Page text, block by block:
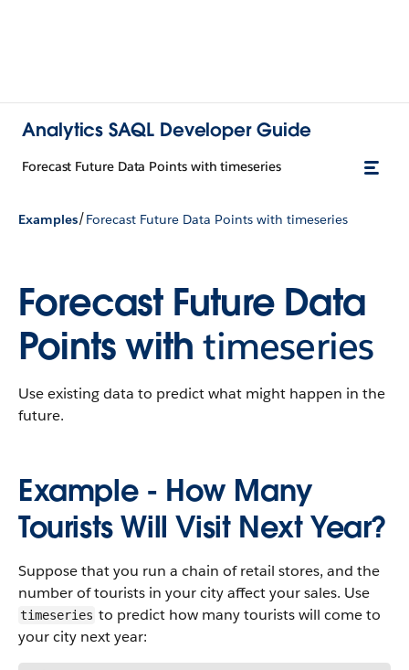
Analytics SAQL Developer Guide
Forecast Future Data Points with timeseries
Examples/Forecast Future Data Points with timeseries
Forecast Future Data
Points withtimeseries
Use existing data to predict what might happen in the
future.
Example - How Many
Tourists Will Visit Next Year?
Suppose that you run a chain of retail stores, and the
number of tourists in your city affect your sales. Use
timeseries to predict how many tourists will come to
your city next year: